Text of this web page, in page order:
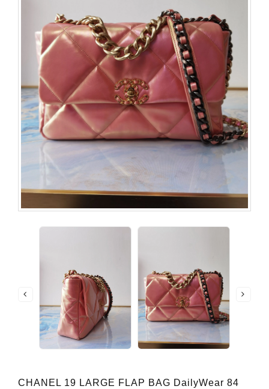
CHANEL 19 LARGE FLAP BAG DailyWear 84